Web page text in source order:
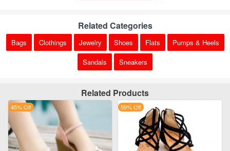
Related Categories
Bags Clothings Jewelry Shoes Flats
Pumps & Heels
Sandals
Sneakers
Related Products
45% Off 59% Off